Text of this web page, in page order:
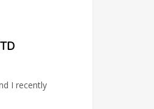
I recently